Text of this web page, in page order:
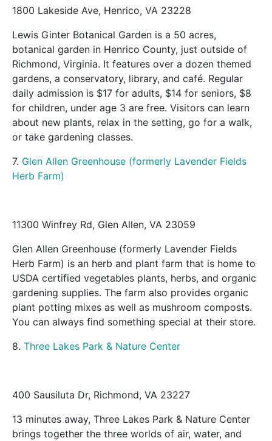
1800 Lakeside Ave, Henrico, VA 23228
Lewis Ginter Botanical Garden is a 50 acres,
botanical garden in Henrico County, just outside of
Richmond, Virginia. It features over a dozen themed
gardens, a conservatory, library, and café. Regular
daily admission is $17 for adults, $14 for seniors, $8
for children, under age 3 are free. Visitors can learn
about new plants, relax in the setting, go for a walk,
or take gardening classes.
7. Glen Allen Greenhouse (formerly Lavender Fields
Herb Farm)
11300 Winfrey Rd, Glen Allen, VA 23059
Glen Allen Greenhouse (formerly Lavender Fields
Herb Farm) is an herb and plant farm that is home to
USDA certified vegetables plants, herbs, and organic
gardening supplies. The farm also provides organic
plant potting mixes as well as mushroom composts.
You can always find something special at their store.
8. Three Lakes Park & Nature Center
400 Sausiluta Dr, Richmond, VA 23227
13 minutes away, Three Lakes Park & Nature Center
brings together the three worlds of air, water, and